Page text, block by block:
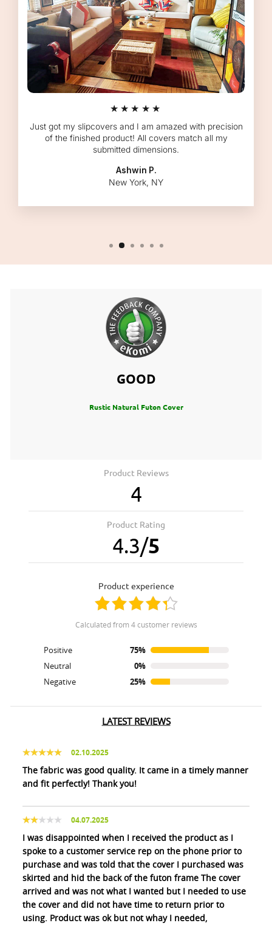
★★★★★
Just got my slipcovers and I am amazed with precision
of the finished product! All covers match all my
submitted dimensions.
Ashwin P.
New York, NY
GOOD
Rustic Natural Futon Cover
Product Reviews
4
Product Rating
4.3/5
product experience
calculated from 4 customer reviews
Positive
75%
Neutral
0%
Negative
25%
LATEST REVIEWS
02.10.2025
The fabric was good quality. It came in a timely manner
and fit perfectly! Thank you!
04.07.2025
I was disappointed when I received the product as I
spoke to a customer service rep on the phone prior to
purchase and was told that the cover I purchased was
skirted and hid the back of the futon frame The cover
arrived and was not what I wanted but I needed to use
the cover and did not have time to return prior to
using. Product was ok but not whay I needed,